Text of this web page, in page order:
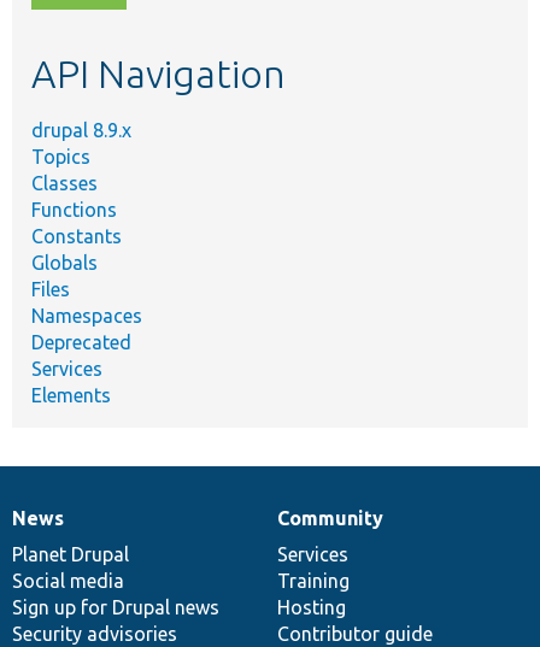
topic,
API Navigation
drupal 8.9.x
Topics
Classes
Functions
Constants
Globals
Files
Namespaces
Deprecated
Services
Elements
News
items
News
Planet Drupal
Social media
Sign up for Drupal news
Security advisories
Our
community
Community
Services
Training
Hosting
Contributor guide
Documentation
Drupal
code
base
Governance
of
community